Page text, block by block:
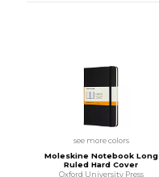
see more colors
Moleskine Notebook Long
Ruled Hard Cover
Oxford University Press